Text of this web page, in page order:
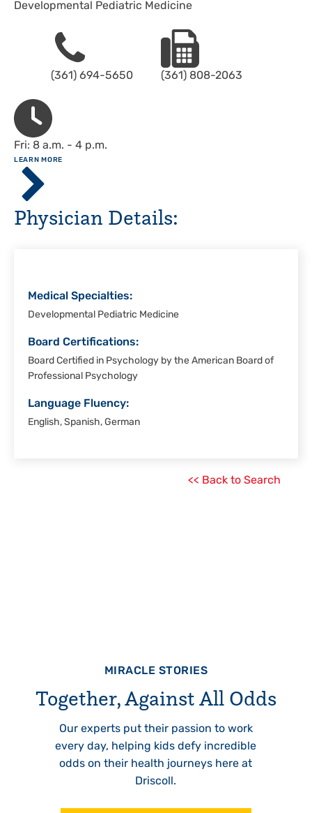
Developmental Pediatric Medicine
Phone
(361) 694-5650
Fax
(361) 808-2063
Hours
Fri: 8 a.m. - 4 p.m.
LEARN MORE
ABOUT
Driscoll
Children's
Hospital,
Corpus
Christi
Physician Details:
Medical Specialties:
Developmental Pediatric Medicine
Board Certifications:
Board Certified in Psychology by the American Board of
Professional Psychology
Language Fluency:
English, Spanish, German
<< Back to Search
MIRACLE STORIES
Together, Against All Odds
Our experts put their passion to work
every day, helping kids defy incredible
odds on their health journeys here at
Driscoll.